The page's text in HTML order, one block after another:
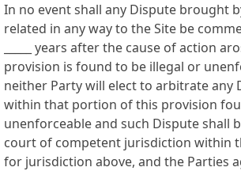
In no event shall any Dispute brought
related in any way to the Site be
_____ years after the cause of action
provision is found to be illegal or
neither Party will elect to arbitrate any
within that portion of this provision
unenforceable and such Dispute shall
court of competent jurisdiction within
for jurisdiction above, and the Parties